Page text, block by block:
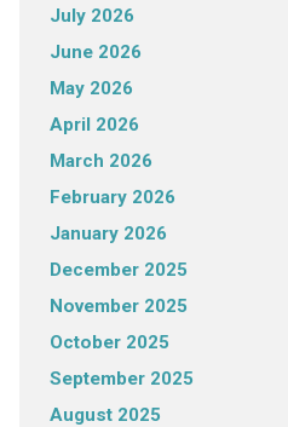
July 2026
June 2026
May 2026
April 2026
March 2026
February 2026
January 2026
December 2025
November 2025
October 2025
September 2025
August 2025